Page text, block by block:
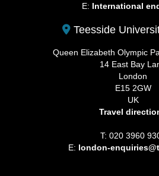
E: International
Teesside
Queen Elizabeth Olympic
14 East Bay
London
E15 2GW
UK
Travel
T: 020 3960
E: london-